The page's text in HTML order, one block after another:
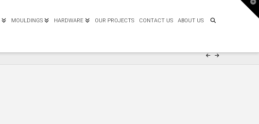
MOULDINGS HARDWARE OUR PROJECTS CONTACT US ABOUT US